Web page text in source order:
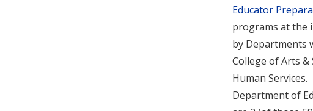
Educator
programs at the
by Departments
College of Arts &
Human
Department of